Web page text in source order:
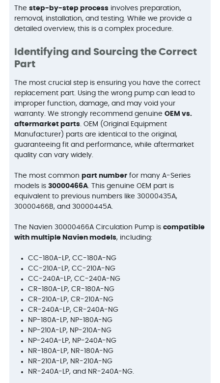
Thestep-by-step process involves preparation,
removal, installation, and testing. While we provide a
detailed overview, this is a complex procedure.
Identifying and Sourcing the Correct
Part
The most crucial step is ensuring you have the correct
replacement part. Using the wrong pump can lead to
improper function, damage, and may void your
warranty. We strongly recommend genuineOEM vs.
aftermarket parts. OEM (Original Equipment
Manufacturer) parts are identical to the original,
guaranteeing fit and performance, while aftermarket
quality can vary widely.
The most commonpart number for many A-Series
models is30000466A. This genuine OEM part is
equivalent to previous numbers like 30000435A,
30000466B, and 30000445A.
The Navien 30000466A Circulation Pump iscompatible
with multiple Navien models, including:
CC-180A-LP, CC-180A-NG
CC-210A-LP, CC-210A-NG
CC-240A-LP, CC-240A-NG
CR-180A-LP, CR-180A-NG
CR-210A-LP, CR-210A-NG
CR-240A-LP, CR-240A-NG
NP-180A-LP, NP-180A-NG
NP-210A-LP, NP-210A-NG
NP-240A-LP, NP-240A-NG
NR-180A-LP, NR-180A-NG
NR-210A-LP, NR-210A-NG
NR-240A-LP, and NR-240A-NG.